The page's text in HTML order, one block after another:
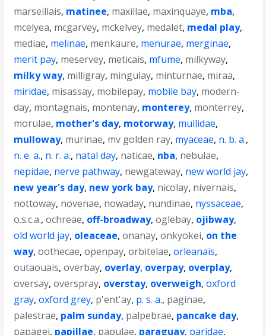
marseillais, matinee, maxillae, maxinquaye, mba,
mcelyea, mcgarvey, mckelvey, medalet, medal play,
mediae, melinae, menkaure, menurae, merginae,
merit pay, meservey, meticais, mfume, milkyway,
milky way, milligray, mingulay, minturnae, miraa,
miridae, misassay, mobilepay, mobile bay, modern-
day, montagnais, montenay, monterey, monterrey,
morulae, mother's day, motorway, mullidae,
mulloway, murinae, mv golden ray, myaceae, n. b. a.,
n. e. a., n. r. a., natal day, naticae, nba, nebulae,
nepidae, nerve pathway, newgateway, new world jay,
new year's day, new york bay, nicolay, nivernais,
nottoway, novenae, nowaday, nundinae, nyssaceae,
o.s.c.a.,ochreae, off-broadway,oglebay, ojibway,
old world jay, oleaceae,onanay,onkyokei, on the
way,oothecae,openpay,orbitelae,orleanais,
outaouais,overbay, overlay, overpay, overplay,
oversay,overspray, overstay, overweigh,oxford
gray,oxford grey, p'ent'ay, p. s. a., paginae,
palestrae, palm sunday, palpebrae, pancake day,
papagei, papillae, papulae, paraguay, paridae,